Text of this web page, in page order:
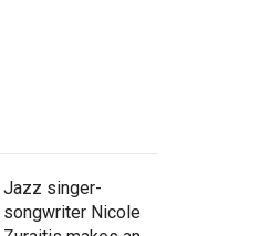
Jazz singer-
songwriter Nicole